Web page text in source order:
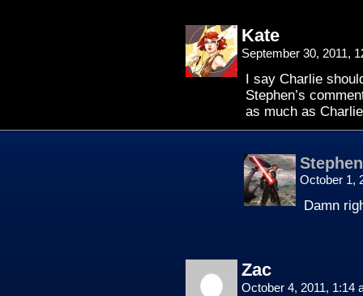
Kate
September 30, 2011,
I say Charlie
Stephen’s
as much as
Stephen
October 1,
Damn
Zac
October 4, 2011, 1:14